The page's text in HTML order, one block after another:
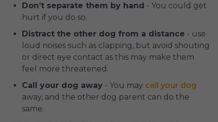
Don’t separate them by hand - You could get
hurt if you do so.
Distract the other dog from a distance - use
loud noises such as clapping, but avoid shouting
or direct eye contact as this may make them
feel more threatened.
Call your dog away - You may call your dog
away, and the other dog parent can do the
same.